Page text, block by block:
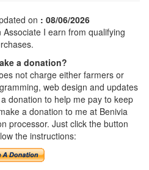
on : 08/06/2026
I earn from qualifying
a donation?
not charge either farmers or
web design and updates
donation to help me pay to keep
a donation to me at Benivia
processor. Just click the button
the instructions: